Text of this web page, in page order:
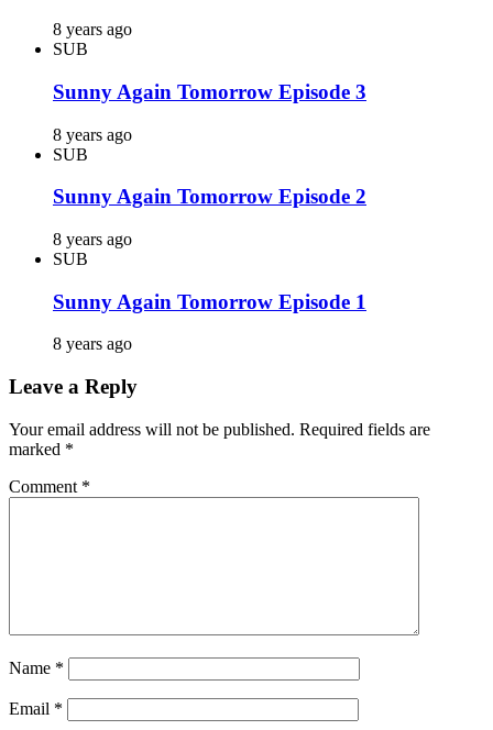
8 years ago
SUB
Sunny Again Tomorrow Episode 3
8 years ago
SUB
Sunny Again Tomorrow Episode 2
8 years ago
SUB
Sunny Again Tomorrow Episode 1
8 years ago
Leave a Reply
Your email address will not be published. Required fields are
marked *
Comment *
Name *
Email *